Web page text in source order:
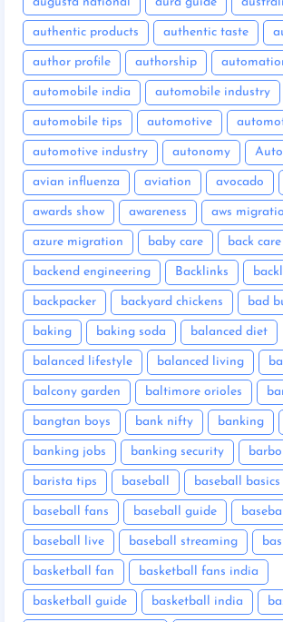
authentic products authentic taste
author profile authorship
automobile india automobile industry
automobile tips automotive
automotive industry autonomy
avian influenza aviation avocado
awards show awareness aws
azure migration baby care back care
backend engineering Backlinks
backpacker backyard chickens bad
baking baking soda balanced diet
balanced lifestyle balanced living
balcony garden baltimore orioles
bangtan boys bank nifty banking
banking jobs banking security
barista tips baseball baseball basics
baseball fans baseball guide
baseball live baseball streaming
basketball fan basketball fans india
basketball guide basketball india